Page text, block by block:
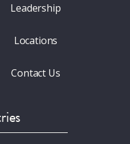
Leadership
Locations
Contact Us